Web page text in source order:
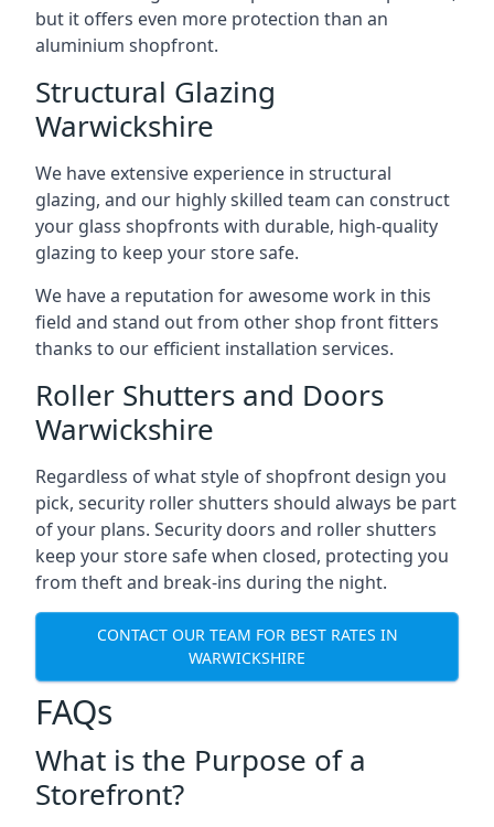
but it offers even more protection than an
aluminium shopfront.
Structural Glazing
Warwickshire
We have extensive experience in structural
glazing, and our highly skilled team can construct
your glass shopfronts with durable, high-quality
glazing to keep your store safe.
We have a reputation for awesome work in this
field and stand out from other shop front fitters
thanks to our efficient installation services.
Roller Shutters and Doors
Warwickshire
Regardless of what style of shopfront design you
pick, security roller shutters should always be part
of your plans. Security doors and roller shutters
keep your store safe when closed, protecting you
from theft and break-ins during the night.
CONTACT OUR TEAM FOR BEST RATES IN
WARWICKSHIRE
FAQs
What is the Purpose of a
Storefront?